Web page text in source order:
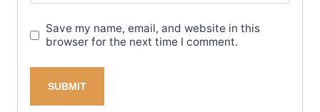
Save my name, email, and website in this
browser for the next time I comment.